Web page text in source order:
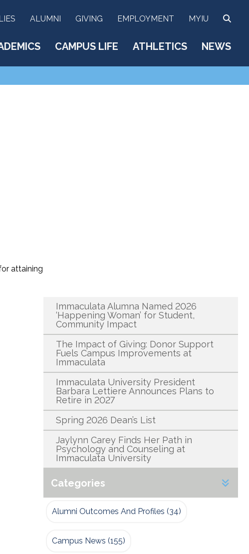
ALUMNI GIVING EMPLOYMENT MYIU
CAMPUS LIFE ATHLETICS NEWS
attaining
Immaculata Alumna Named 2026
‘Happening Woman’ for Student,
Community Impact
The Impact of Giving: Donor Support
Fuels Campus Improvements at
Immaculata
Immaculata University President
Barbara Lettiere Announces Plans to
Retire in 2027
Spring 2026 Dean’s List
Jaylynn Carey Finds Her Path in
Psychology and Counseling at
Immaculata University
Categories
Alumni Outcomes And Profiles (34)
Campus News (155)